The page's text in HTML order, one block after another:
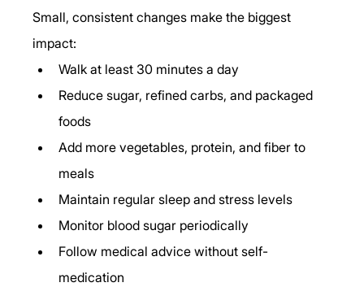
Small, consistent changes make the biggest
impact:
Walk at least 30 minutes a day
Reduce sugar, refined carbs, and packaged
foods
Add more vegetables, protein, and fiber to
meals
Maintain regular sleep and stress levels
Monitor blood sugar periodically
Follow medical advice without self-
medication